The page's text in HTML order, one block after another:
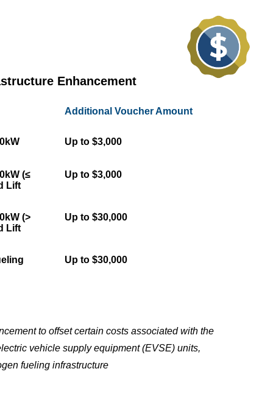
Enhancement
Additional Voucher Amount
Up to $3,000
(≤
Lift
Up to $3,000
(>
Lift
Up to $30,000
Up to $30,000
to offset certain costs associated with the
vehicle supply equipment (EVSE) units,
fueling infrastructure